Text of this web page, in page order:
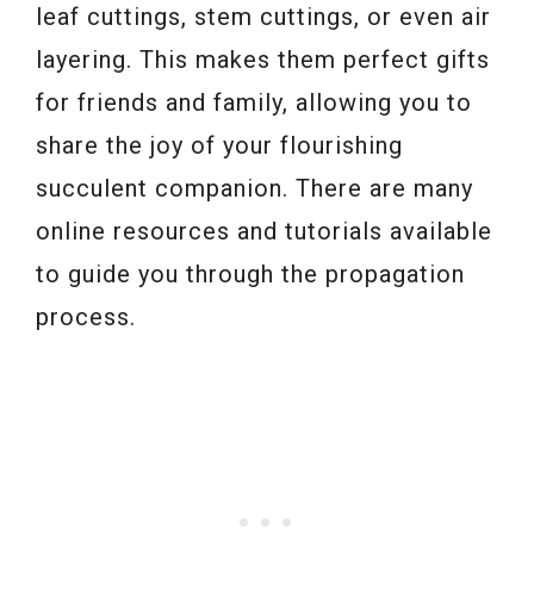
leaf cuttings, stem cuttings, or even air
layering. This makes them perfect gifts
for friends and family, allowing you to
share the joy of your flourishing
succulent companion. There are many
online resources and tutorials available
to guide you through the propagation
process.